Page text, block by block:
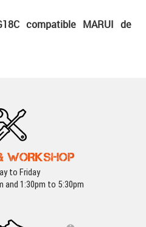
compatible MARUI de
WORKSHOP
to Friday
and 1:30pm to 5:30pm